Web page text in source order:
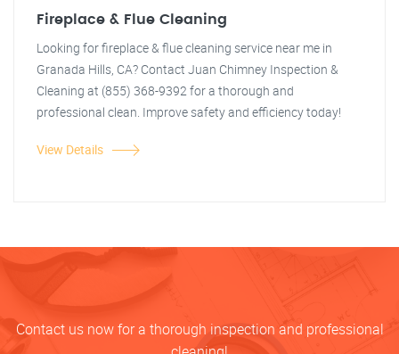
Fireplace & Flue Cleaning
Looking for fireplace & flue cleaning service near me in
Granada Hills, CA? Contact Juan Chimney Inspection &
Cleaning at (855) 368-9392 for a thorough and
professional clean. Improve safety and efficiency today!
View Details
Contact us now for a thorough inspection and professional